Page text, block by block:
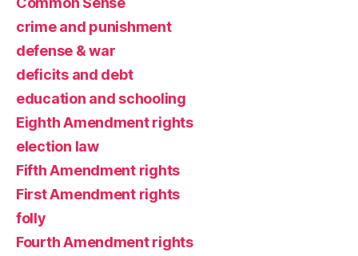
crime and punishment
defense & war
deficits and debt
education and schooling
Eighth Amendment rights
election law
Fifth Amendment rights
First Amendment rights
folly
Fourth Amendment rights